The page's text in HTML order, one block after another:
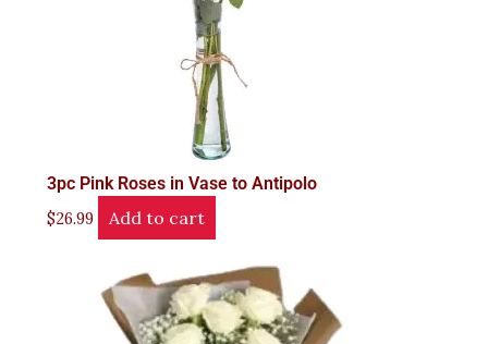
3pc Pink Roses in Vase to Antipolo
$26.99 Add to cart